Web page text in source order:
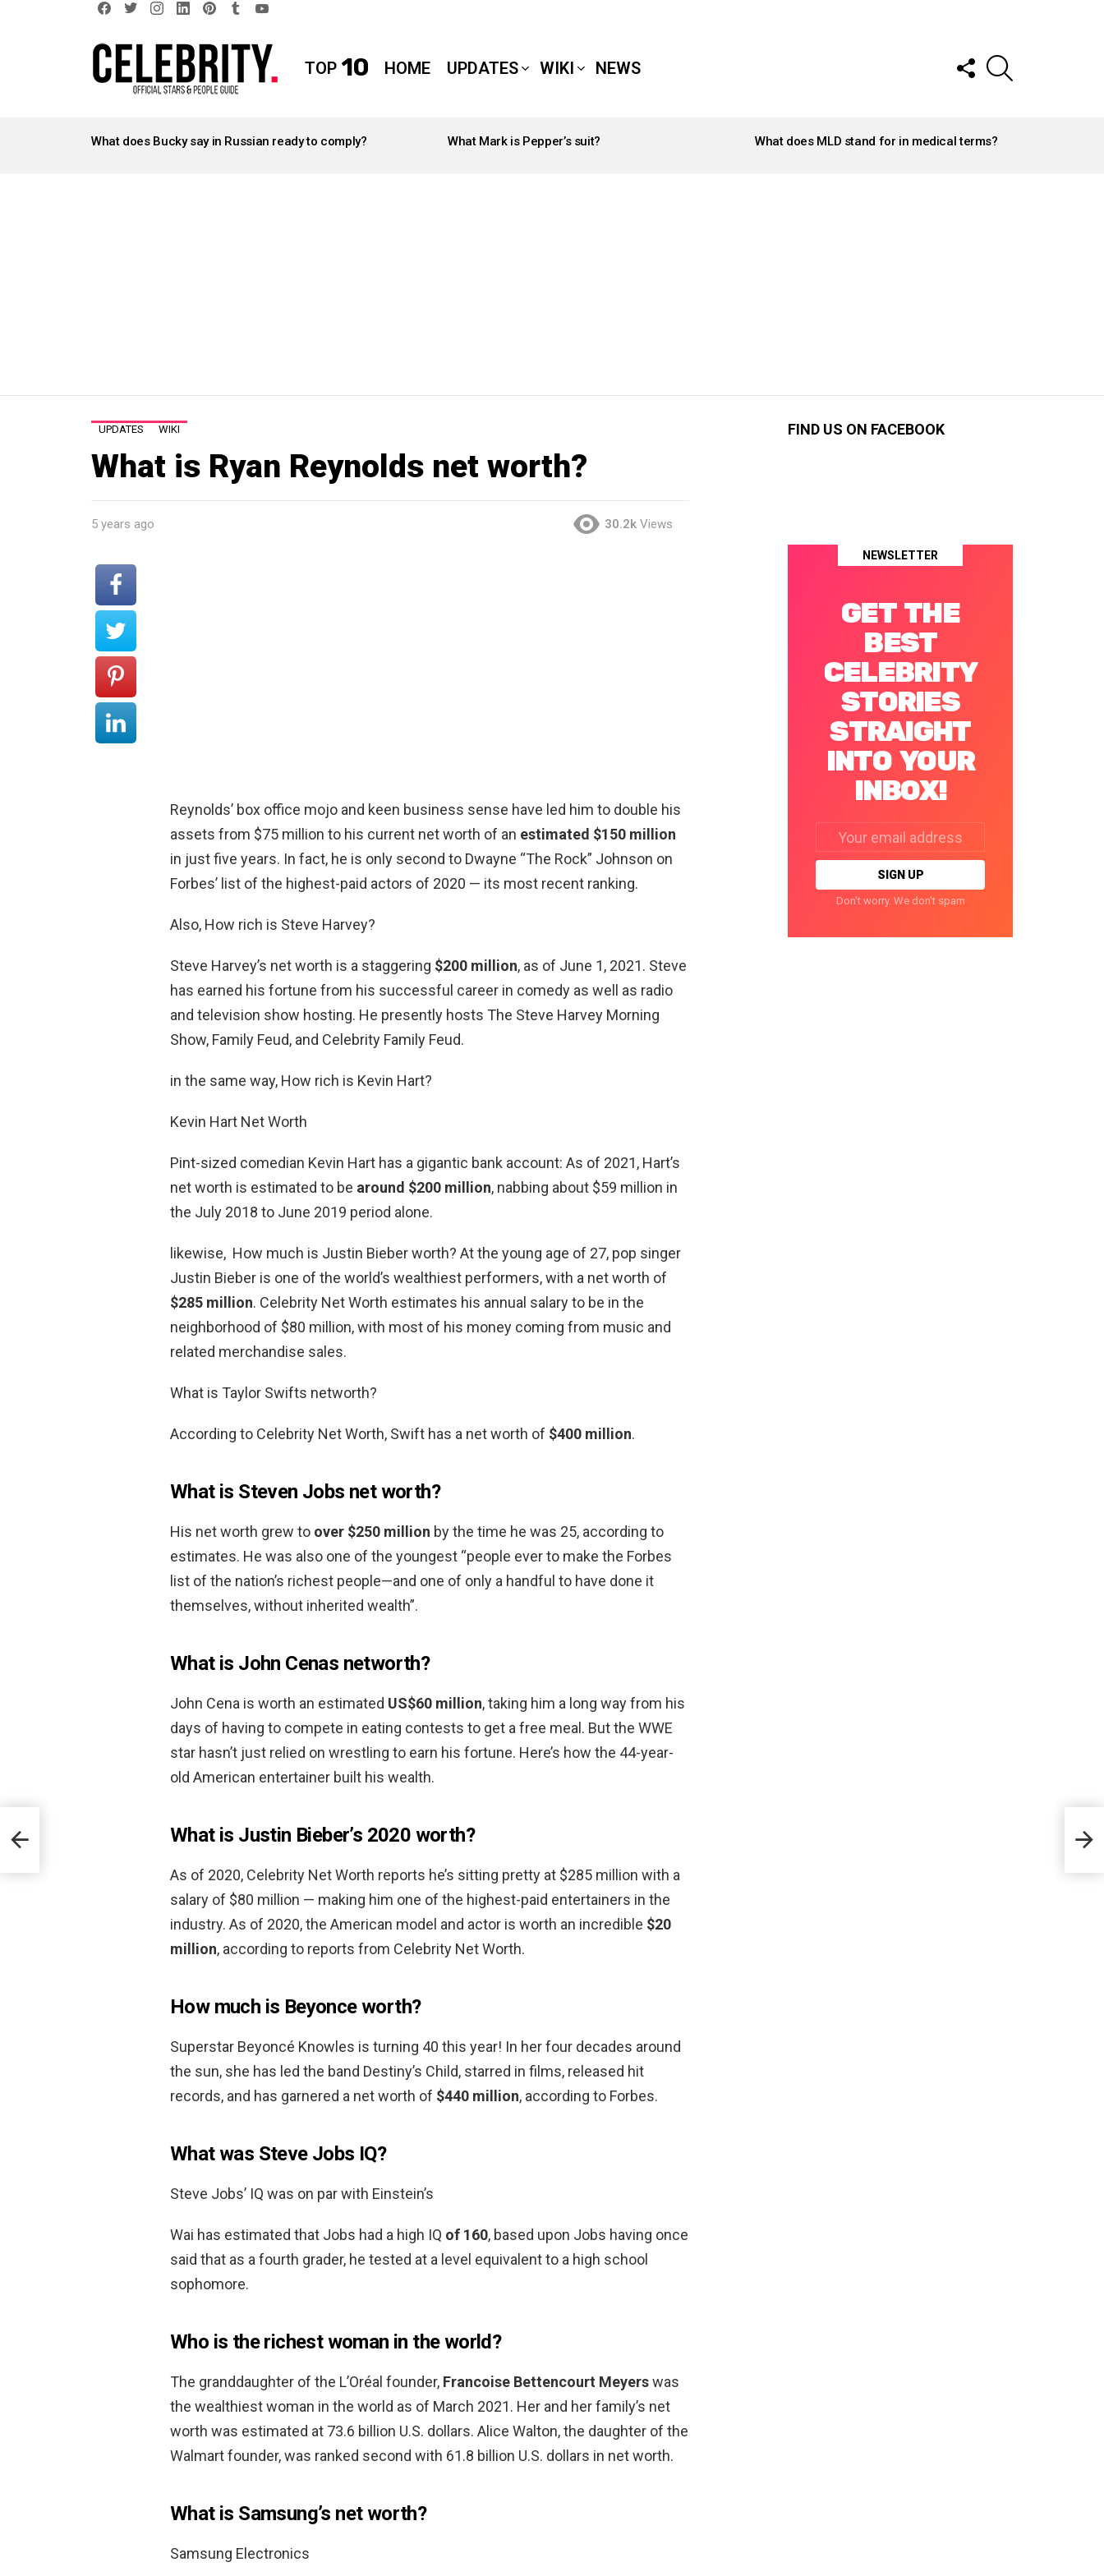
TOP 10 HOME UPDATES WIKI NEWS
FOLLOW
US
STORIES
What does Bucky say in Russian ready to comply? What Mark is Pepper’s suit? What does MLD stand for in medical terms?
UPDATES WIKI
What is Ryan Reynolds net worth?
5 years ago 30.2k Views
Reynolds’ box office mojo and keen business sense have led him to double his
assets from $75 million to his current net worth of an estimated $150 million
in just five years. In fact, he is only second to Dwayne “The Rock” Johnson on
Forbes’ list of the highest-paid actors of 2020 — its most recent ranking.
Also, How rich is Steve Harvey?
Steve Harvey’s net worth is a staggering $200 million, as of June 1, 2021. Steve
has earned his fortune from his successful career in comedy as well as radio
and television show hosting. He presently hosts The Steve Harvey Morning
Show, Family Feud, and Celebrity Family Feud.
in the same way, How rich is Kevin Hart?
Kevin Hart Net Worth
Pint-sized comedian Kevin Hart has a gigantic bank account: As of 2021, Hart’s
net worth is estimated to be around $200 million, nabbing about $59 million in
the July 2018 to June 2019 period alone.
likewise, How much is Justin Bieber worth? At the young age of 27, pop singer
Justin Bieber is one of the world’s wealthiest performers, with a net worth of
$285 million. Celebrity Net Worth estimates his annual salary to be in the
neighborhood of $80 million, with most of his money coming from music and
related merchandise sales.
What is Taylor Swifts networth?
According to Celebrity Net Worth, Swift has a net worth of $400 million.
What is Steven Jobs net worth?
His net worth grew to over $250 million by the time he was 25, according to
estimates. He was also one of the youngest “people ever to make the Forbes
list of the nation’s richest people—and one of only a handful to have done it
themselves, without inherited wealth”.
What is John Cenas networth?
John Cena is worth an estimated US$60 million, taking him a long way from his
days of having to compete in eating contests to get a free meal. But the WWE
star hasn’t just relied on wrestling to earn his fortune. Here’s how the 44-year-
old American entertainer built his wealth.
What is Justin Bieber’s 2020 worth?
As of 2020, Celebrity Net Worth reports he’s sitting pretty at $285 million with a
salary of $80 million — making him one of the highest-paid entertainers in the
industry. As of 2020, the American model and actor is worth an incredible $20
million, according to reports from Celebrity Net Worth.
How much is Beyonce worth?
Superstar Beyoncé Knowles is turning 40 this year! In her four decades around
the sun, she has led the band Destiny’s Child, starred in films, released hit
records, and has garnered a net worth of $440 million, according to Forbes.
What was Steve Jobs IQ?
Steve Jobs’ IQ was on par with Einstein’s
Wai has estimated that Jobs had a high IQ of 160, based upon Jobs having once
said that as a fourth grader, he tested at a level equivalent to a high school
sophomore.
Who is the richest woman in the world?
The granddaughter of the L’Oréal founder, Francoise Bettencourt Meyerswas
the wealthiest woman in the world as of March 2021. Her and her family’s net
worth was estimated at 73.6 billion U.S. dollars. Alice Walton, the daughter of the
Walmart founder, was ranked second with 61.8 billion U.S. dollars in net worth.
What is Samsung’s net worth?
Samsung Electronics
FIND US ON FACEBOOK
NEWSLETTER
GET THE
BEST
CELEBRITY
STORIES
STRAIGHT
INTO YOUR
INBOX!
address:
Don't worry. We don't spam